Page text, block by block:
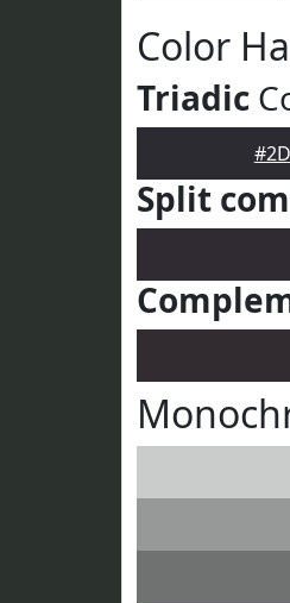
Color
Triadic
Split